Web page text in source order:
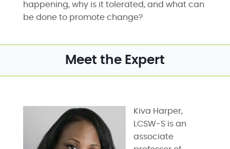
happening, why is it tolerated, and what can
be done to promote change?
Meet the Expert
Kiva Harper,
LCSW-S is an
associate